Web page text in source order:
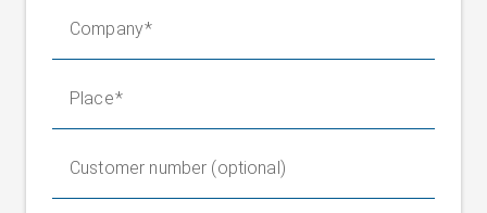
IPC (industrial computer)
Nominal frequency
Protection class
IP 30
USB (3x), DisplayPort (2x), Ethernet
Company
Place
Customer number (optional)